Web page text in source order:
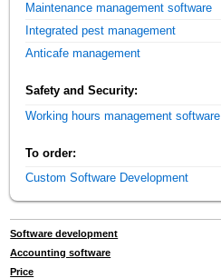
Maintenance management software
Integrated pest management
Anticafe management
Safety and Security:
Working hours management software
To order:
Custom Software Development
Software development
Accounting software
Price